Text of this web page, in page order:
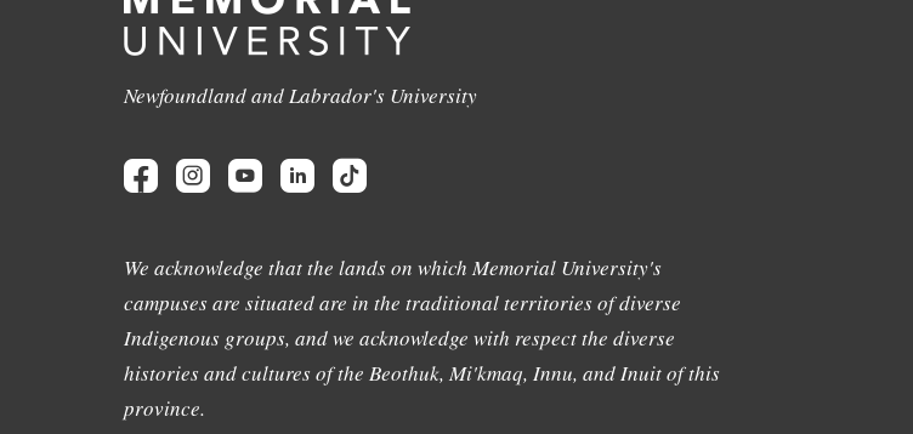
Newfoundland and Labrador's University
We acknowledge that the lands on which Memorial University's
campuses are situated are in the traditional territories of diverse
Indigenous groups, and we acknowledge with respect the diverse
histories and cultures of the Beothuk, Mi'kmaq, Innu, and Inuit of this
province.